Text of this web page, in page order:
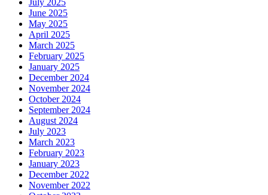
July 2025
June 2025
May 2025
April 2025
March 2025
February 2025
January 2025
December 2024
November 2024
October 2024
September 2024
August 2024
July 2023
March 2023
February 2023
January 2023
December 2022
November 2022